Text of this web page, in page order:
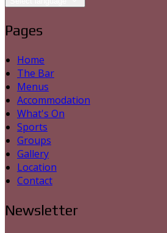
Pages
Home
The Bar
Menus
Accommodation
What's On
Sports
Groups
Gallery
Location
Contact
Newsletter